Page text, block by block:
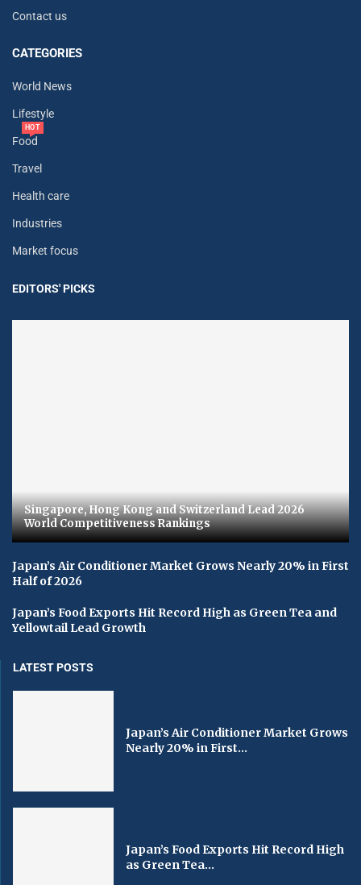
Contact us
CATEGORIES
World News
Lifestyle
Food
HOT
Travel
Health care
Industries
Market focus
EDITORS' PICKS
Singapore, Hong Kong and Switzerland Lead 2026
World Competitiveness Rankings
Japan’s Air Conditioner Market Grows Nearly 20% in First
Half of 2026
Japan’s Food Exports Hit Record High as Green Tea and
Yellowtail Lead Growth
LATEST POSTS
Japan’s Air Conditioner Market Grows
Nearly 20% in First...
Japan’s Food Exports Hit Record High
as Green Tea...